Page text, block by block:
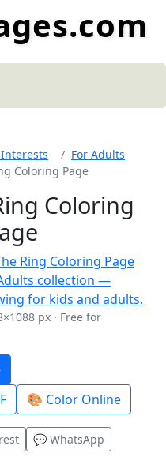
For Adults
Coloring Page
Coloring
px · Free for
🎨 Color Online
💬 WhatsApp